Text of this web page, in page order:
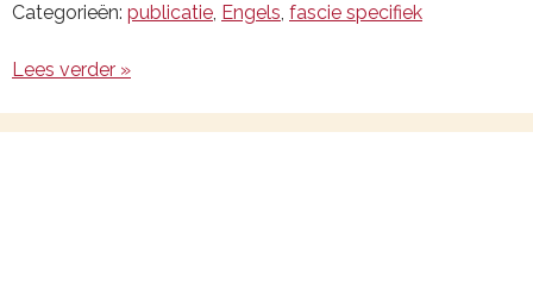
Categorieën: publicatie, Engels, fascie specifiek
Lees verder »